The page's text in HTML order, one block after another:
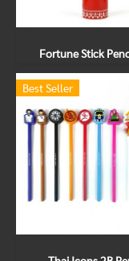
Fortune Stick
Best Seller